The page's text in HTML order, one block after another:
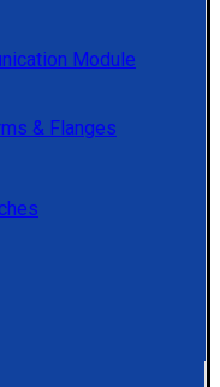
Module
& Flanges